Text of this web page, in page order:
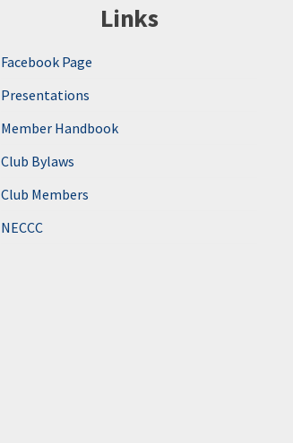
Links
Facebook Page
Presentations
Member Handbook
Club Bylaws
Club Members
NECCC